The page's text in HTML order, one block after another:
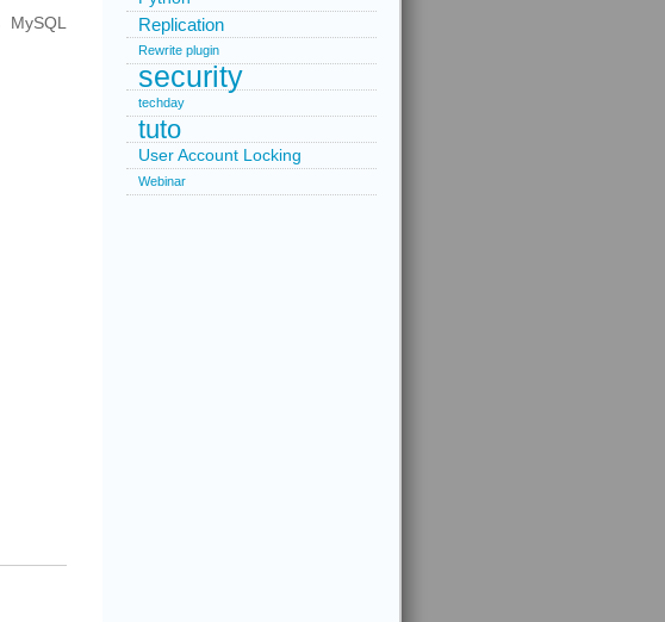
Replication
Rewrite plugin
security
techday
tuto
User Account Locking
Webinar